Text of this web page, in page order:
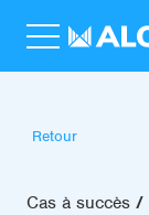
Retour
Cas à succès